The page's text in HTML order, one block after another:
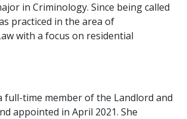
in Criminology. Since being called
practiced in the area of
with a focus on residential
full-time member of the Landlord and
appointed in April 2021. She